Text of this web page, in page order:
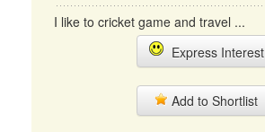
I like to cricket game and travel ...
Express Interest
Add to Shortlist